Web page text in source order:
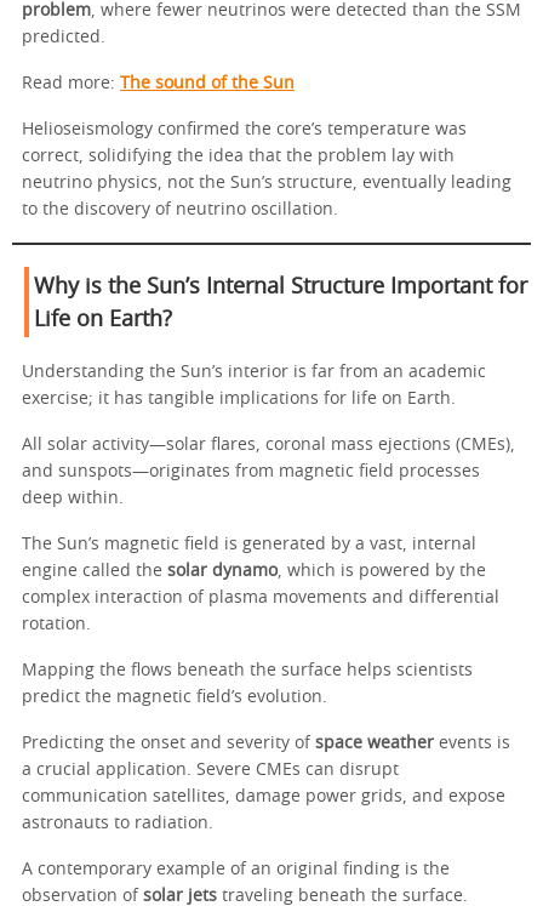
problem, where fewer neutrinos were detected than the SSM
predicted.
Read more: The sound of the Sun
Helioseismology confirmed the core’s temperature was
correct, solidifying the idea that the problem lay with
neutrino physics, not the Sun’s structure, eventually leading
to the discovery of neutrino oscillation.
Why is the Sun’s Internal Structure Important for
Life on Earth?
Understanding the Sun’s interior is far from an academic
exercise; it has tangible implications for life on Earth.
All solar activity—solar flares, coronal mass ejections (CMEs),
and sunspots—originates from magnetic field processes
deep within.
The Sun’s magnetic field is generated by a vast, internal
engine called the solar dynamo, which is powered by the
complex interaction of plasma movements and differential
rotation.
Mapping the flows beneath the surface helps scientists
predict the magnetic field’s evolution.
Predicting the onset and severity of space weather events is
a crucial application. Severe CMEs can disrupt
communication satellites, damage power grids, and expose
astronauts to radiation.
A contemporary example of an original finding is the
observation of solar jets traveling beneath the surface.